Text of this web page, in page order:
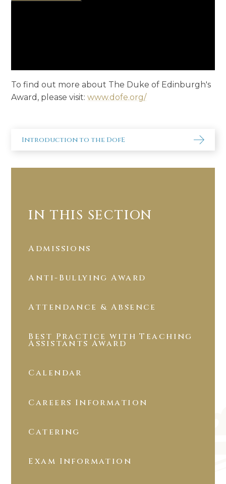
To find out more about The Duke of Edinburgh's
Award, please visit:www.dofe.org/
Introduction to the DofE
IN THIS SECTION
Admissions
Anti-Bullying Award
Attendance & Absence
Best Practice with Teaching
Assistants Award
Calendar
Careers Information
Catering
Exam Information